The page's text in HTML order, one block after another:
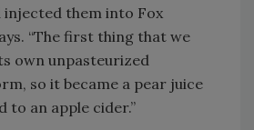
injected them into Fox
“The first thing that we
own unpasteurized
so it became a pear juice
to an apple cider.”